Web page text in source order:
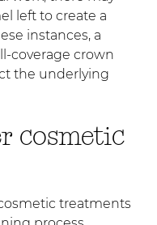
left to create a
instances, a
coverage crown
the underlying
cosmetic
treatments